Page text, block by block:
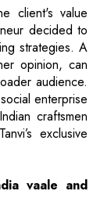
client's value
decided to
strategies. A
opinion, can
audience.
enterprise
craftsmen
exclusive
vaale and